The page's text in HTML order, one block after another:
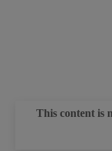
This content is